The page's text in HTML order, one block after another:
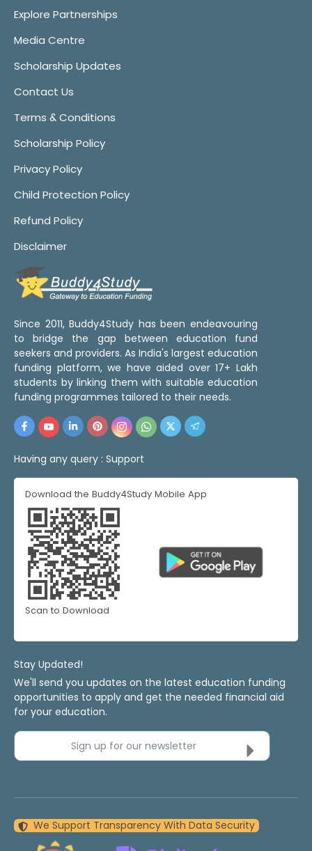
Explore Partnerships
Media Centre
Scholarship Updates
Contact Us
Terms & Conditions
Scholarship Policy
Privacy Policy
Child Protection Policy
Refund Policy
Disclaimer
Since 2011, Buddy4Study has been endeavouring
to bridge the gap between education fund
seekers and providers. As India's largest education
funding platform, we have aided over 17+ Lakh
students by linking them with suitable education
funding programmes tailored to their needs.
Having any query : Support
Download the Buddy4Study Mobile App
Scan to Download
Stay Updated!
We'll send you updates on the latest education funding
opportunities to apply and get the needed financial aid
for your education.
Sign up for our newsletter
We Support Transparency With Data Security